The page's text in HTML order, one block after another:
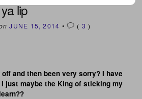
lip
JUNE 15, 2014 • ( 3 )
and then been very sorry? I have
just maybe the King of sticking my